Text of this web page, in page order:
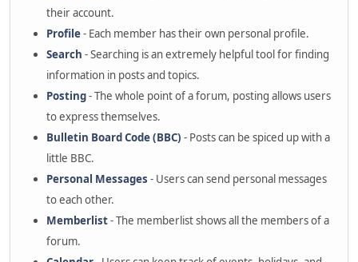
their account.
Profile- Each member has their own personal profile.
Search - Searching is an extremely helpful tool for finding
information in posts and topics.
Posting- The whole point of a forum, posting allows users
to express themselves.
Bulletin Board Code (BBC) - Posts can be spiced up with a
little BBC.
Personal Messages - Users can send personal messages
to each other.
Memberlist- The memberlist shows all the members of a
forum.